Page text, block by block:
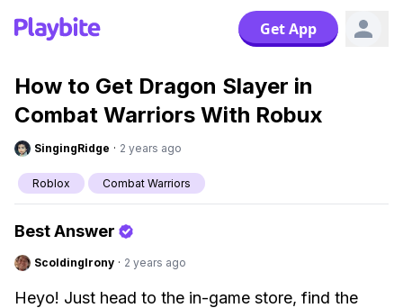
Get App
How to Get Dragon Slayer in
Combat Warriors With Robux
SingingRidge · 2 years ago
Roblox Combat Warriors
Best Answer
ScoldingIrony · 2 years ago
Heyo! Just head to the in-game store, find the